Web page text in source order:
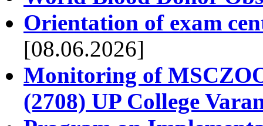
Orientation of exam
[08.06.2026]
Monitoring of
(2708) UP College